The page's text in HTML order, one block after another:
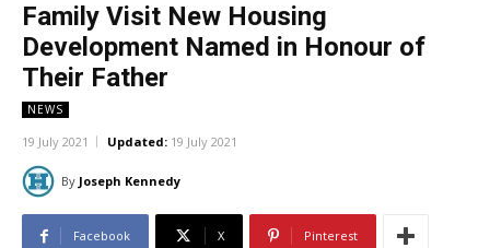
Family Visit New Housing
Development Named in Honour of
Their Father
NEWS
19 July 2021 Updated: 19 July 2021
By Joseph Kennedy
Facebook X Pinterest